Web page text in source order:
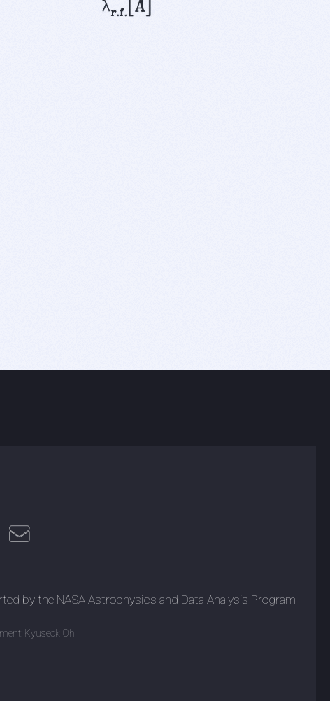
by the NASA Astrophysics and Data Analysis Program
Kyuseok Oh